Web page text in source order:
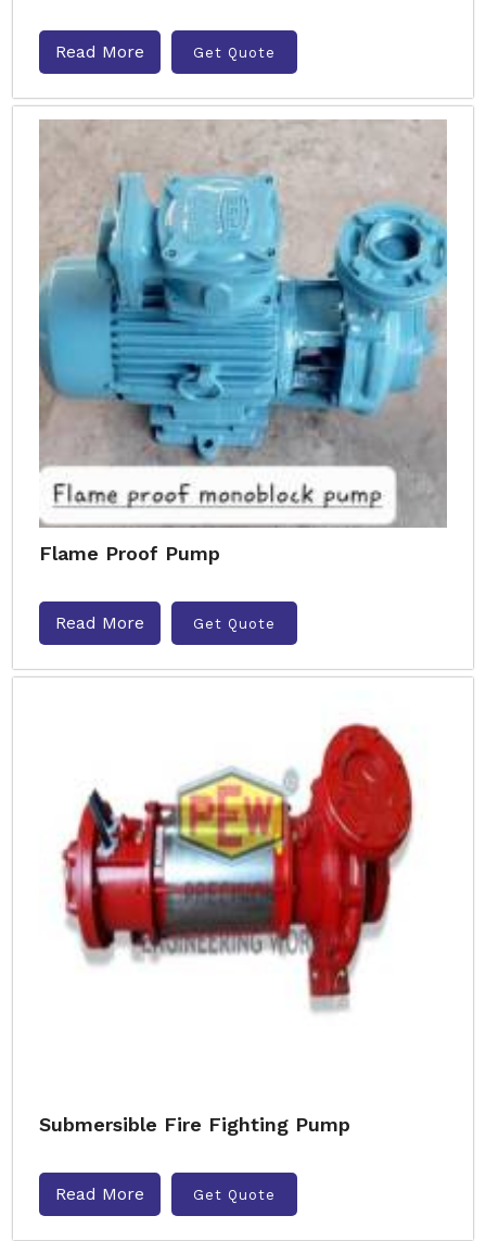
Read More Get Quote
Flame Proof Pump
Read More Get Quote
Submersible Fire Fighting Pump
Read More Get Quote